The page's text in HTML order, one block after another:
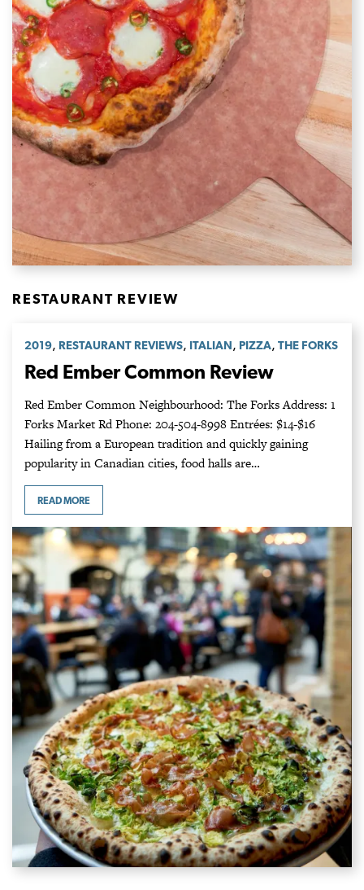
RESTAURANT REVIEW
2019, RESTAURANT REVIEWS, ITALIAN, PIZZA, THE FORKS
Red Ember Common Review
Red Ember Common Neighbourhood: The Forks Address: 1
Forks Market Rd Phone: 204-504-8998 Entrées: $14-$16
Hailing from a European tradition and quickly gaining
popularity in Canadian cities, food halls are…
READ MORE